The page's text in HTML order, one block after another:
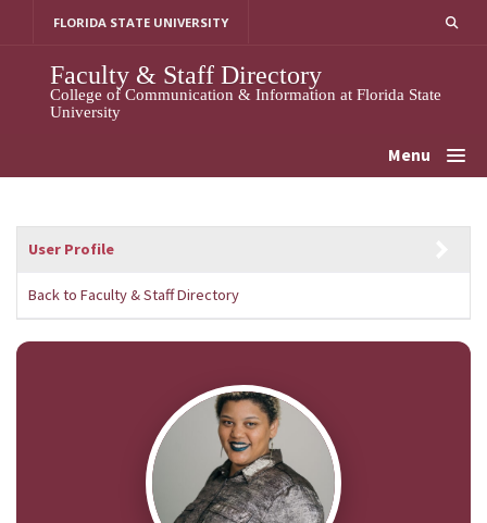
FLORIDA STATE UNIVERSITY
Faculty & Staff Directory
College of Communication & Information at Florida State
University
Menu
User Profile
Back to Faculty & Staff Directory